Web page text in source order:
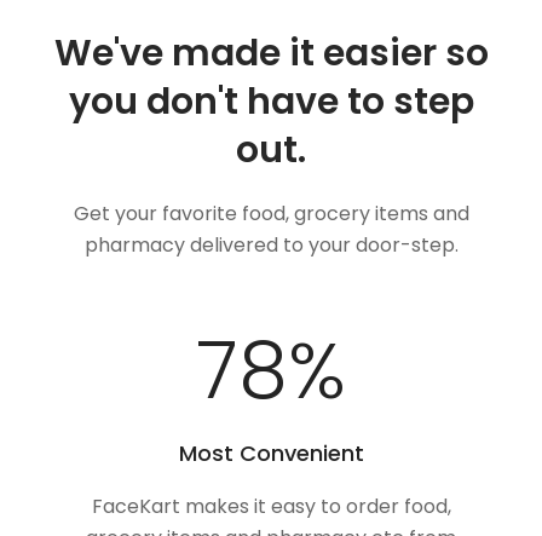
We've made it easier so
you don't have to step
out.
Get your favorite food, grocery items and
pharmacy delivered to your door-step.
100%
Most Convenient
FaceKart makes it easy to order food,